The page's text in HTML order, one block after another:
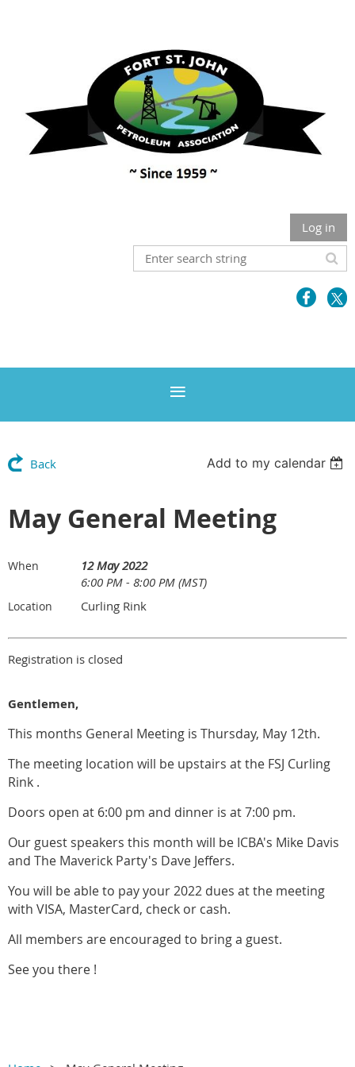
Log in
Back Add to my calendar
May General Meeting
When
12 May 2022
6:00 PM - 8:00 PM (MST)
Location Curling Rink
Registration is closed
Gentlemen,
This months General Meeting is Thursday, May 12th.
The meeting location will be upstairs at the FSJ Curling
Rink .
Doors open at 6:00 pm and dinner is at 7:00 pm.
Our guest speakers this month will be ICBA's Mike Davis
and The Maverick Party's Dave Jeffers.
You will be able to pay your 2022 dues at the meeting
with VISA, MasterCard, check or cash.
All members are encouraged to bring a guest.
See you there !